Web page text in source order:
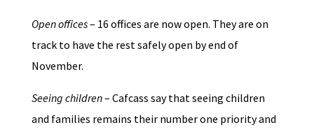
Open offices– 16 offices are now open. They are on
track to have the rest safely open by end of
November.
Seeing children– Cafcass say that seeing children
and families remains their number one priority and